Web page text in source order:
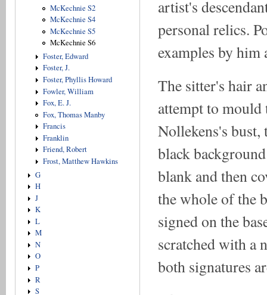
McKechnie S2
McKechnie S4
McKechnie S5
McKechnie S6
Foster, Edward
Foster, J.
Foster, Phyllis Howard
Fowler, William
Fox, E. J.
Fox, Thomas Manby
Francis
Franklin
Friend, Robert
Frost, Matthew Hawkins
G
H
J
K
L
M
N
O
P
R
S
artist's
personal relics.
examples by him
The sitter's hair
attempt to mould
Nollekens's bust,
black
blank and then
the whole of the
signed on the
scratched with a
both signatures